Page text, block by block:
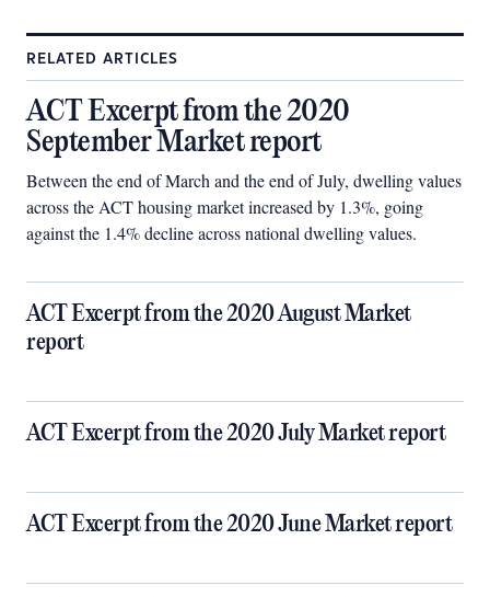
RELATED ARTICLES
ACT Excerpt from the 2020
September Market report
Between the end of March and the end of July, dwelling values
across the ACT housing market increased by 1.3%, going
against the 1.4% decline across national dwelling values.
ACT Excerpt from the 2020 August Market
report
ACT Excerpt from the 2020 July Market report
ACT Excerpt from the 2020 June Market report